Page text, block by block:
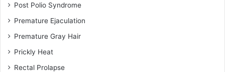
Post Polio Syndrome
Premature Ejaculation
Premature Gray Hair
Prickly Heat
Rectal Prolapse